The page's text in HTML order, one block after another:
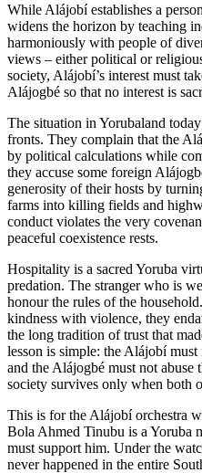
While Alájobí establishes a
widens the horizon by teaching
harmoniously with people of
views – either political or
society, Alájobí’s interest must
Alájogbé so that no interest is
The situation in Yorubaland
fronts. They complain that the
by political calculations while
they accuse some foreign
generosity of their hosts by
farms into killing fields and
conduct violates the very
peaceful coexistence rests.
Hospitality is a sacred Yoruba
predation. The stranger who is
honour the rules of the
kindness with violence, they
the long tradition of trust that
lesson is simple: the Alájobí
and the Alájogbé must not
society survives only when both
This is for the Alájobí orchestra
Bola Ahmed Tinubu is a Yoruba
must support him. Under the
never happened in the entire